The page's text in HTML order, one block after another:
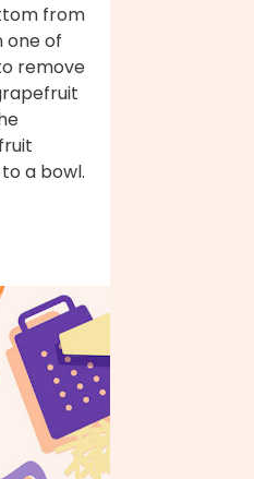
from
one of
remove
a bowl.